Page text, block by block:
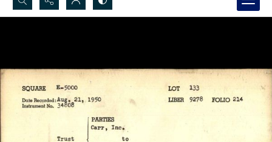
Search...